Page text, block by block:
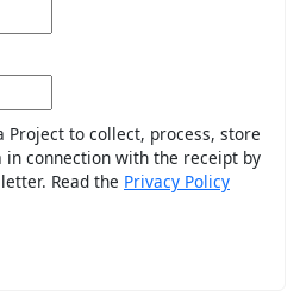
Project to collect, process, store
in connection with the receipt by
Read the Privacy Policy